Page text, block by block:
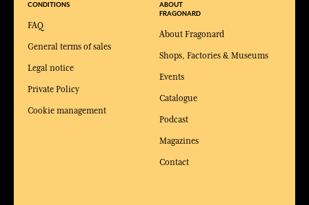
CONDITIONS
FAQ
General terms of sales
Legal notice
Private Policy
Cookie management
ABOUT
FRAGONARD
About Fragonard
Shops, Factories & Museums
Events
Catalogue
Podcast
Magazines
Contact